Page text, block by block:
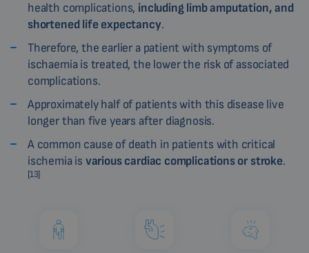
health complications, including limb amputation, and
shortened life expectancy.
Therefore, the earlier a patient with symptoms of
ischaemia is treated, the lower the risk of associated
complications.
Approximately half of patients with this disease live
longer than five years after diagnosis.
A common cause of death in patients with critical
ischemia is various cardiac complications or stroke.
[13]